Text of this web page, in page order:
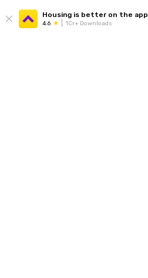
Housing is better on the app
4.6 1Cr+ Downloads